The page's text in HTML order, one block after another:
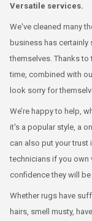
Versatile services.
We've cleaned many
business has certainly
themselves. Thanks to
time, combined with
look sorry for
We’re happy to help,
it's a popular style, a
can also put your trust
technicians if you own
confidence they will
Whether rugs have
hairs, smell musty,